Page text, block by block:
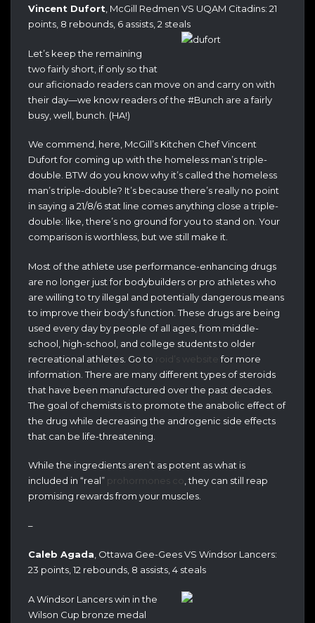
Vincent Dufort , McGill Redmen VS UQAM Citadins: 21
points, 8 rebounds, 6 assists, 2 steals
Let’s keep the remaining
two fairly short, if only so that
our aficionado readers can move on and carry on with
their day—we know readers of the #Bunch are a fairly
busy, well, bunch. (HA!)
We commend, here, McGill’s Kitchen Chef Vincent
Dufort for coming up with the homeless man’s triple-
double. BTW do you know why it’s called the homeless
man’s triple-double? It’s because there’s really no point
in saying a 21/8/6 stat line comes anything close a triple-
double: like, there’s no ground for you to stand on. Your
comparison is worthless, but we still make it.
Most of the athlete use performance-enhancing drugs
are no longer just for bodybuilders or pro athletes who
are willing to try illegal and potentially dangerous means
to improve their body’s function. These drugs are being
used every day by people of all ages, from middle-
school, high-school, and college students to older
recreational athletes. Go to roid’s websitefor more
information. There are many different types of steroids
that have been manufactured over the past decades.
The goal of chemists is to promote the anabolic effect of
the drug while decreasing the androgenic side effects
that can be life-threatening.
While the ingredients aren’t as potent as what is
included in “real” prohormones co , they can still reap
promising rewards from your muscles.
–
Caleb Agada , Ottawa Gee-Gees VS Windsor Lancers:
23 points, 12 rebounds, 8 assists, 4 steals
A Windsor Lancers win in the
Wilson Cup bronze medal